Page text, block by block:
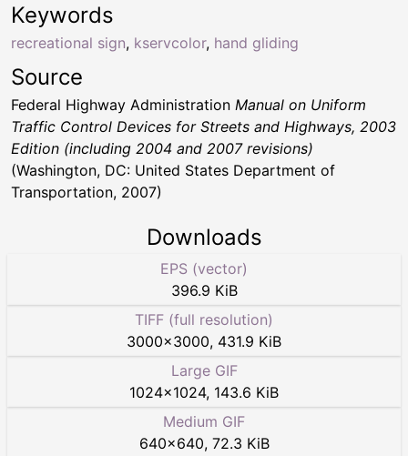
Keywords
recreational sign, kservcolor, hand gliding
Source
Federal Highway Administration Manual on Uniform
Traffic Control Devices for Streets and Highways, 2003
Edition (including 2004 and 2007 revisions)
(Washington, DC: United States Department of
Transportation, 2007)
Downloads
EPS (vector)
396.9 KiB
TIFF (full resolution)
3000×3000, 431.9 KiB
Large GIF
1024×1024, 143.6 KiB
Medium GIF
640×640, 72.3 KiB